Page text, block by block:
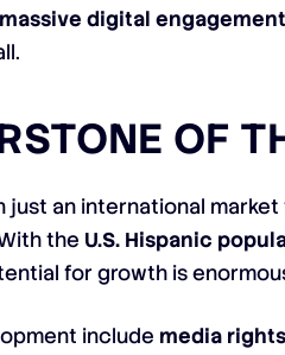
massive digital
OF
just an international market
the U.S. Hispanic
for growth is
include media